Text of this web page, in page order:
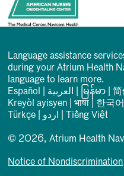
Language assistance
during your Atrium Health
language to learn more.
Español
العربیة မြန်မာ |简
Kreyòl ayisyen |भाषा 한국어
Türkçe
اردو Tiếng Việt
© 2026, Atrium Health
Notice of Nondiscrimination